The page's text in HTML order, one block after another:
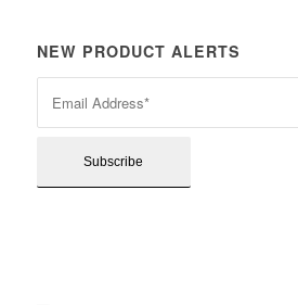
NEW PRODUCT ALERTS